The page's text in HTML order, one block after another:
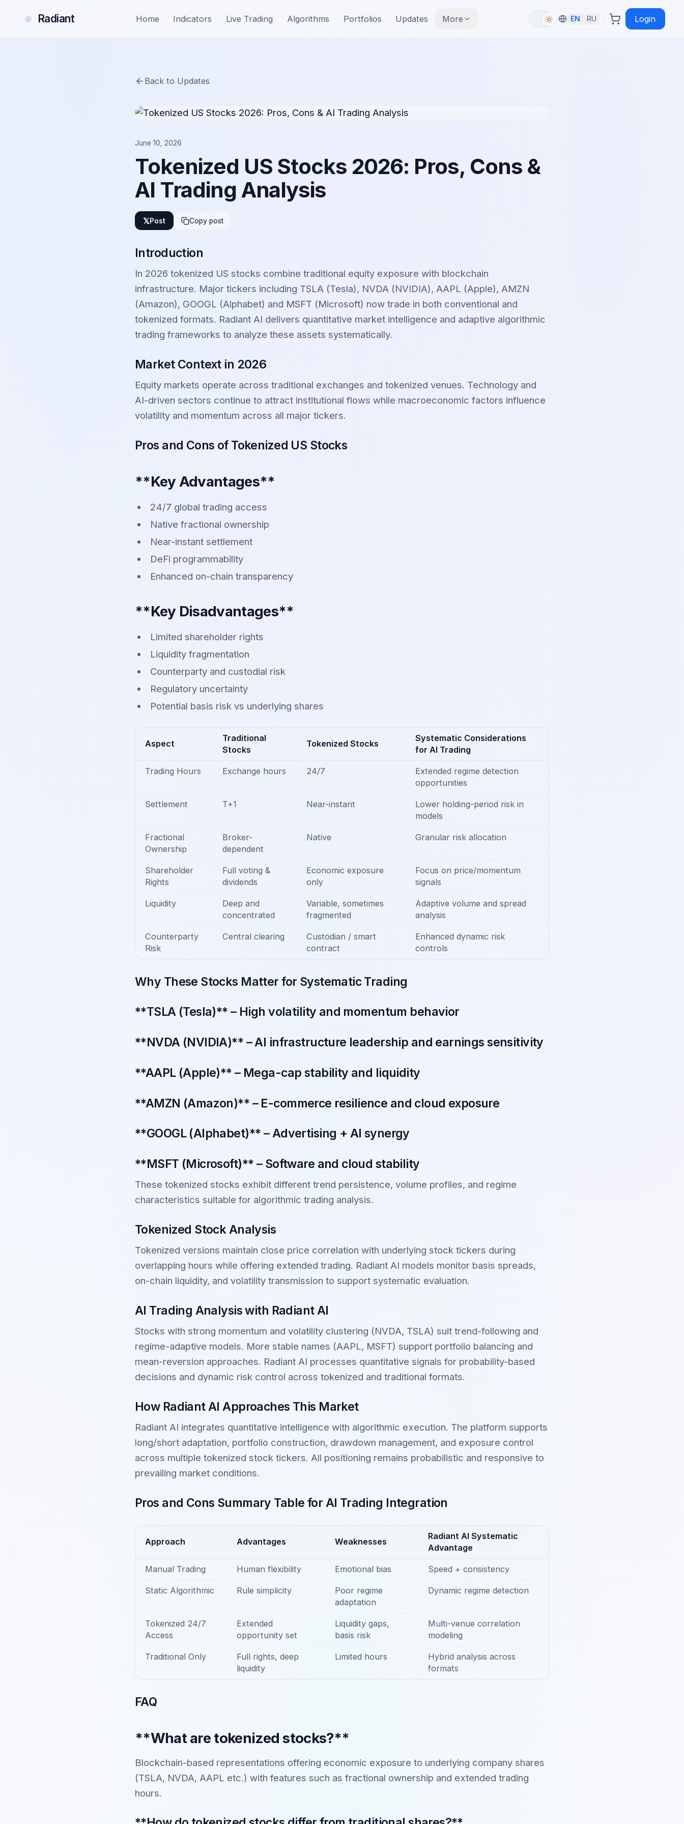
Radiant Home Indicators Live Trading Algorithms Portfolios Updates More EN RU Login
Back to Updates
June 10, 2026
Tokenized US Stocks 2026: Pros, Cons &
AI Trading Analysis
𝕏Post Copy post
Introduction
In 2026 tokenized US stocks combine traditional equity exposure with blockchain
infrastructure. Major tickers including TSLA (Tesla), NVDA (NVIDIA), AAPL (Apple), AMZN
(Amazon), GOOGL (Alphabet) and MSFT (Microsoft) now trade in both conventional and
tokenized formats. Radiant AI delivers quantitative market intelligence and adaptive algorithmic
trading frameworks to analyze these assets systematically.
Market Context in 2026
Equity markets operate across traditional exchanges and tokenized venues. Technology and
AI-driven sectors continue to attract institutional flows while macroeconomic factors influence
volatility and momentum across all major tickers.
Pros and Cons of Tokenized US Stocks
**Key Advantages**
24/7 global trading access
Native fractional ownership
Near-instant settlement
DeFi programmability
Enhanced on-chain transparency
**Key Disadvantages**
Limited shareholder rights
Liquidity fragmentation
Counterparty and custodial risk
Regulatory uncertainty
Potential basis risk vs underlying shares
Aspect
Traditional
Stocks
Tokenized Stocks
Systematic Considerations
for AI Trading
Trading Hours Exchange hours 24/7
Extended regime detection
opportunities
Settlement T+1 Near-instant
Lower holding-period risk in
models
Fractional
Ownership
Broker-
dependent
Native Granular risk allocation
Shareholder
Rights
Full voting &
dividends
Economic exposure
only
Focus on price/momentum
signals
Liquidity
Deep and
concentrated
Variable, sometimes
fragmented
Adaptive volume and spread
analysis
Counterparty
Risk
Central clearing
Custodian / smart
contract
Enhanced dynamic risk
controls
Why These Stocks Matter for Systematic Trading
**TSLA (Tesla)** – High volatility and momentum behavior
**NVDA (NVIDIA)** – AI infrastructure leadership and earnings sensitivity
**AAPL (Apple)** – Mega-cap stability and liquidity
**AMZN (Amazon)** – E-commerce resilience and cloud exposure
**GOOGL (Alphabet)** – Advertising + AI synergy
**MSFT (Microsoft)** – Software and cloud stability
These tokenized stocks exhibit different trend persistence, volume profiles, and regime
characteristics suitable for algorithmic trading analysis.
Tokenized Stock Analysis
Tokenized versions maintain close price correlation with underlying stock tickers during
overlapping hours while offering extended trading. Radiant AI models monitor basis spreads,
on-chain liquidity, and volatility transmission to support systematic evaluation.
AI Trading Analysis with Radiant AI
Stocks with strong momentum and volatility clustering (NVDA, TSLA) suit trend-following and
regime-adaptive models. More stable names (AAPL, MSFT) support portfolio balancing and
mean-reversion approaches. Radiant AI processes quantitative signals for probability-based
decisions and dynamic risk control across tokenized and traditional formats.
How Radiant AI Approaches This Market
Radiant AI integrates quantitative intelligence with algorithmic execution. The platform supports
long/short adaptation, portfolio construction, drawdown management, and exposure control
across multiple tokenized stock tickers. All positioning remains probabilistic and responsive to
prevailing market conditions.
Pros and Cons Summary Table for AI Trading Integration
Approach Advantages Weaknesses
Radiant AI Systematic
Advantage
Manual Trading Human flexibility Emotional bias Speed + consistency
Static Algorithmic Rule simplicity
Poor regime
adaptation
Dynamic regime detection
Tokenized 24/7
Access
Extended
opportunity set
Liquidity gaps,
basis risk
Multi-venue correlation
modeling
Traditional Only
Full rights, deep
liquidity
Limited hours
Hybrid analysis across
formats
FAQ
**What are tokenized stocks?**
Blockchain-based representations offering economic exposure to underlying company shares
(TSLA, NVDA, AAPL etc.) with features such as fractional ownership and extended trading
hours.